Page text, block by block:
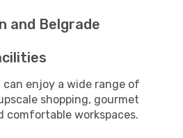
and Belgrade
enjoy a wide range of
shopping, gourmet
comfortable workspaces.